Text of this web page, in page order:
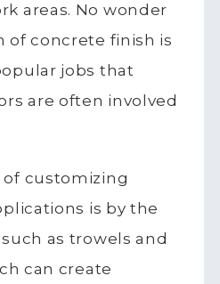
areas. No wonder
of concrete finish is
jobs that
are often involved
of customizing
is by the
as trowels and
can create